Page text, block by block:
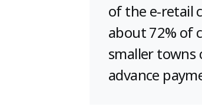
of the e-retail
about 72% of
smaller towns
advance